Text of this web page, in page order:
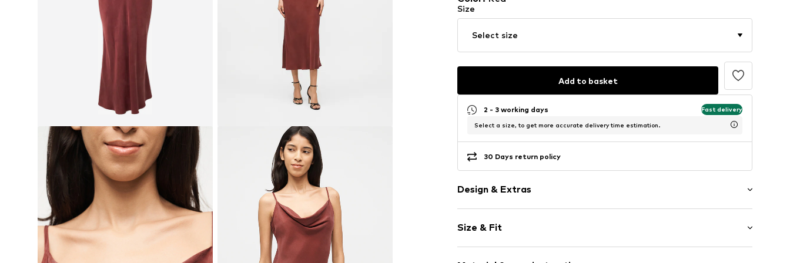
Size
Select size
Add to basket
2 - 3 working days Fast delivery
Select a size, to get more accurate delivery time estimation.
30 Days return policy
Design & Extras
Lyocell
Spaghetti straps
Cowl neckline
Size & Fit